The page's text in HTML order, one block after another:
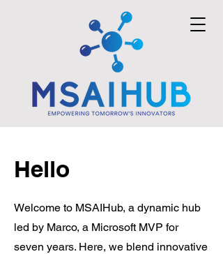
Hello
Welcome to MSAIHub, a dynamic hub
led by Marco, a Microsoft MVP for
seven years. Here, we blend innovative